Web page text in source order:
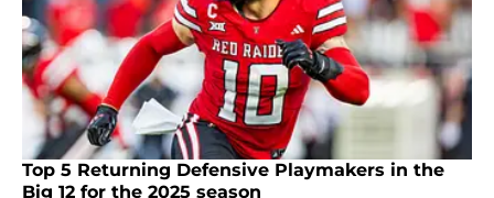
Top 5 Returning Defensive Playmakers in the
Big 12 for the 2025 season